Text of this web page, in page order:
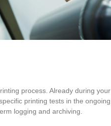
process. Already during
printing tests in the
logging and archiving.